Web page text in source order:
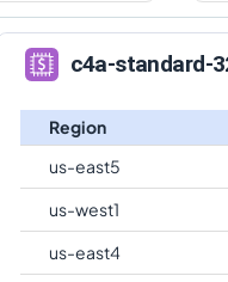
c4a-standard-
Region
us-east5
us-west1
us-east4